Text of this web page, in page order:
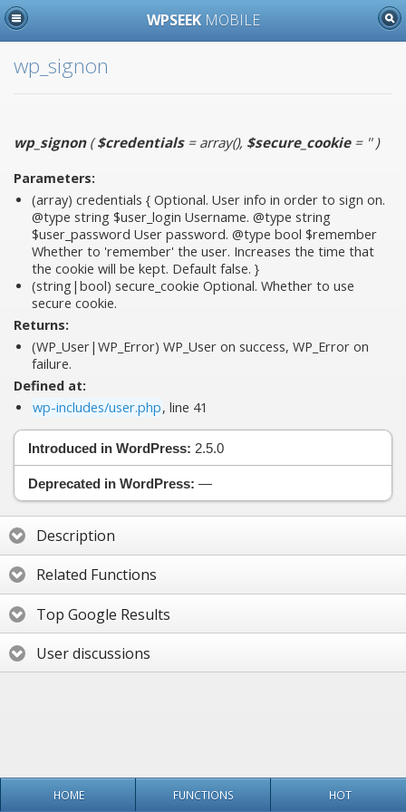
WPSEEK MOBILE
wp_signon
wp_signon($credentials= array(), $secure_cookie= '')
Parameters:
(array) credentials { Optional. User info in order to sign on.
@type string $user_login Username. @type string
$user_password User password. @type bool $remember
Whether to 'remember' the user. Increases the time that
the cookie will be kept. Default false. }
(string|bool) secure_cookie Optional. Whether to use
secure cookie.
Returns:
(WP_User|WP_Error) WP_User on success, WP_Error on
failure.
Defined at:
wp-includes/user.php, line 41
Introduced in WordPress: 2.5.0
Deprecated in WordPress: —
Description
Related Functions
Top Google Results
User discussions
HOME FUNCTIONS HOT